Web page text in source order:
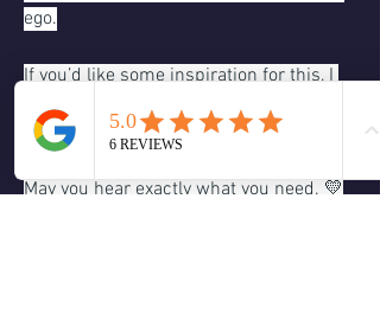
ego.
If you’d like some inspiration for this, I
made a video on the topic:
https://youtu.be/qGsoMnxLQYo
May you hear exactly what you need. 💛